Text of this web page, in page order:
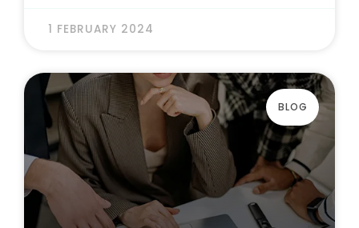
1 FEBRUARY 2024
BLOG